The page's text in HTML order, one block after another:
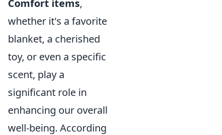
Comfort items,
whether it's a favorite
blanket, a cherished
toy, or even a specific
scent, play a
significant role in
enhancing our overall
well-being. According